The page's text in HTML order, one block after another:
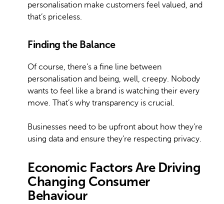
personalisation make customers feel valued, and
that’s priceless.
Finding the Balance
Of course, there’s a fine line between
personalisation and being, well, creepy. Nobody
wants to feel like a brand is watching their every
move. That’s why transparency is crucial.
Businesses need to be upfront about how they’re
using data and ensure they’re respecting privacy.
Economic Factors Are Driving
Changing Consumer
Behaviour